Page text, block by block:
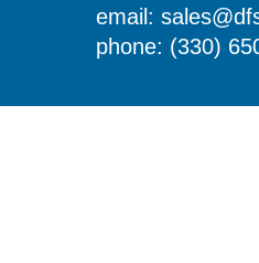
email:
phone: (330)